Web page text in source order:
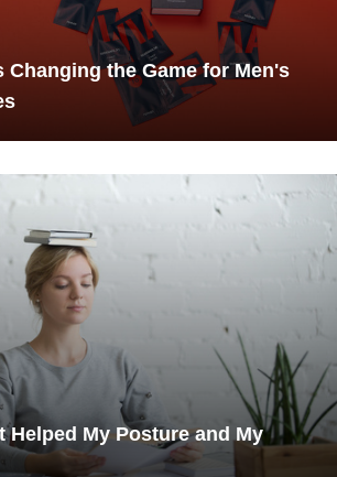
Changing the Game for Men's
Helped My Posture and My